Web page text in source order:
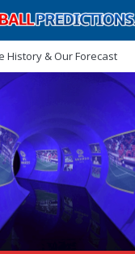
History & Our Forecast